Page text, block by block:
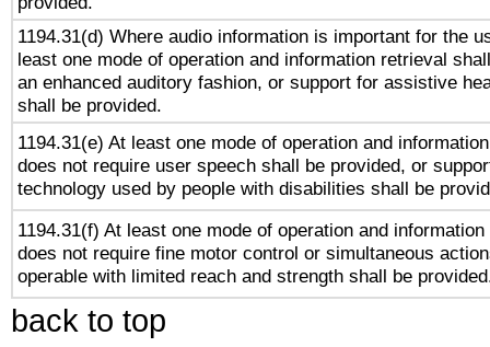
1194.31(d) Where audio information is important for the
least one mode of operation and information retrieval
an enhanced auditory fashion, or support for assistive
shall be provided.
1194.31(e) At least one mode of operation and
does not require user speech shall be provided, or
technology used by people with disabilities shall be
1194.31(f) At least one mode of operation and
does not require fine motor control or simultaneous
operable with limited reach and strength shall be
back to top